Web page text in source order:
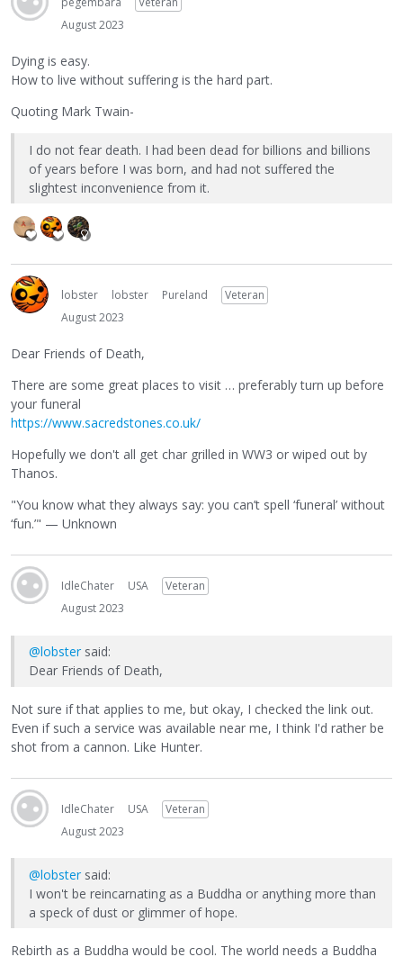
August 2023
Dying is easy.
How to live without suffering is the hard part.
Quoting Mark Twain-
I do not fear death. I had been dead for billions and billions
of years before I was born, and had not suffered the
slightest inconvenience from it.
lobster lobster Pureland
Veteran
August 2023
Dear Friends of Death,
There are some great places to visit … preferably turn up before
your funeral
https://www.sacredstones.co.uk/
Hopefully we don't all get char grilled in WW3 or wiped out by
Thanos.
"You know what they always say: you can’t spell ‘funeral’ without
‘fun.’" — Unknown
IdleChater USA
Veteran
August 2023
@lobster said:
Dear Friends of Death,
Not sure if that applies to me, but okay, I checked the link out.
Even if such a service was available near me, I think I'd rather be
shot from a cannon. Like Hunter.
IdleChater USA
Veteran
August 2023
@lobster said:
I won't be reincarnating as a Buddha or anything more than
a speck of dust or glimmer of hope.
Rebirth as a Buddha would be cool. The world needs a Buddha